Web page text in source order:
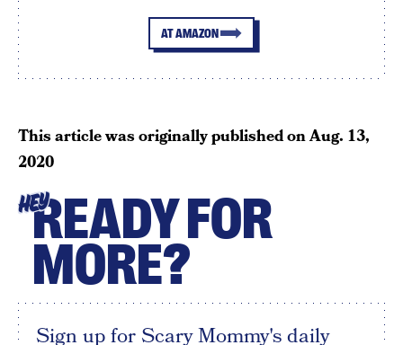
AT AMAZON
This article was originally published onAug. 13,
2020
HEYREADY FOR
MORE?
Sign up for Scary Mommy's daily